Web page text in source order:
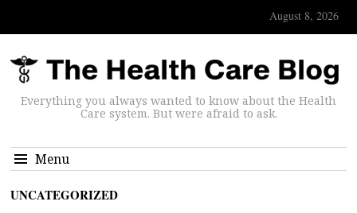
August 8, 2026
Everything you always wanted to know about the Health
Care system. But were afraid to ask.
Menu
UNCATEGORIZED